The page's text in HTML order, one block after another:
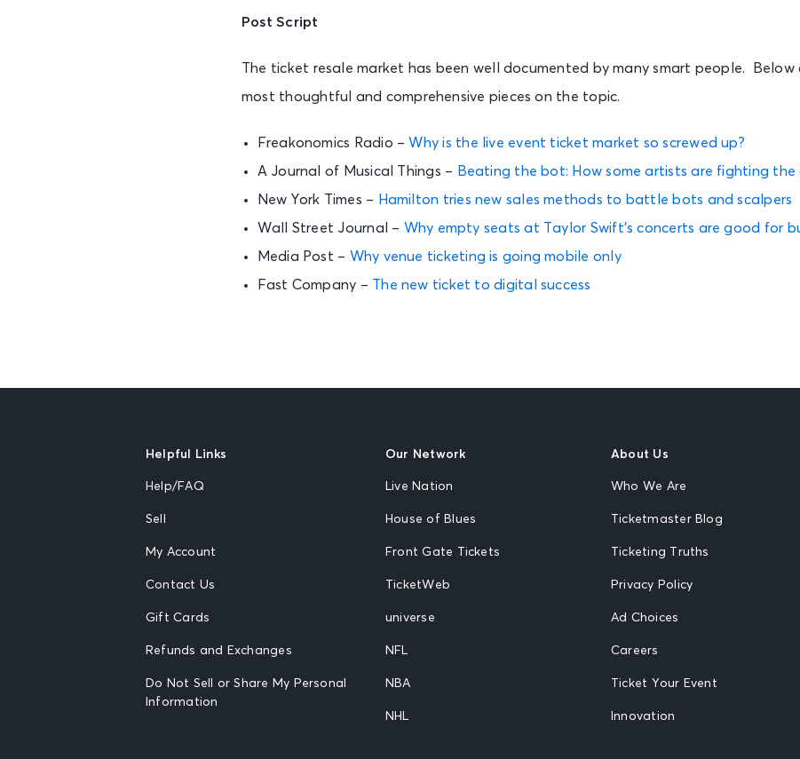
Post Script
The ticket resale market has been well documented by many smart people.
most thoughtful and comprehensive pieces on the topic.
Freakonomics Radio – Why is the live event ticket market so screwed up?
A Journal of Musical Things – Beating the bot: How some artists are fighting
New York Times – Hamilton tries new sales methods to battle bots and scalpers
Wall Street Journal – Why empty seats at Taylor Swift’s concerts are good for
Media Post – Why venue ticketing is going mobile only
Fast Company – The new ticket to digital success
Helpful Links
Help/FAQ
Sell
My Account
Contact Us
Gift Cards
Refunds and Exchanges
Do Not Sell or Share My Personal
Information
Our Network
Live Nation
House of Blues
Front Gate Tickets
TicketWeb
universe
NFL
NBA
NHL
About Us
Who We Are
Ticketmaster Blog
Ticketing Truths
Privacy Policy
Ad Choices
Careers
Ticket Your Event
Innovation